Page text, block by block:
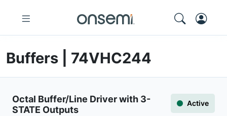
Buffers | 74VHC244
Octal Buffer/Line Driver with 3-
STATE Outputs
Active